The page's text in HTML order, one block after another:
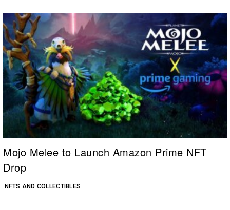
NFTS AND COLLECTIBLES
Mojo Melee to Launch Amazon Prime NFT
Drop